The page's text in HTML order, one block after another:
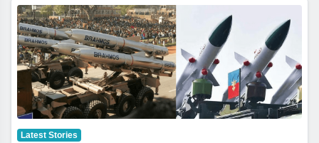
Latest Stories